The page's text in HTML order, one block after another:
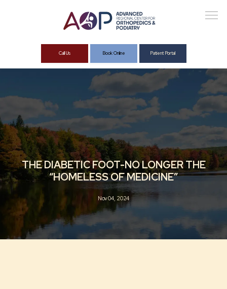
Services
Call Us Book Online Patient Portal
THE DIABETIC FOOT-NO LONGER THE
“HOMELESS OF MEDICINE”
Nov 04, 2024